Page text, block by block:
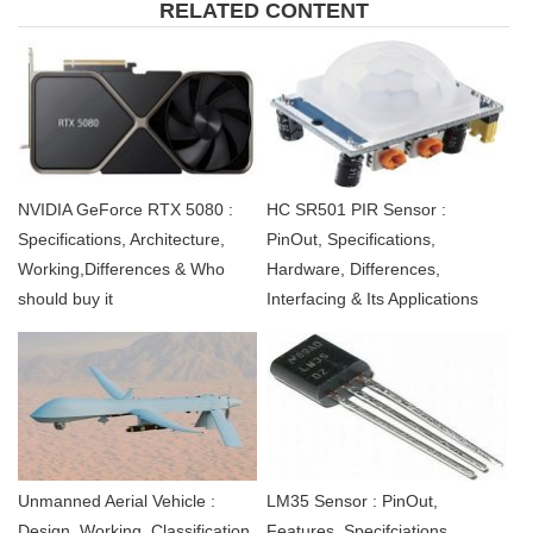
RELATED CONTENT
NVIDIA GeForce RTX 5080 :
Specifications, Architecture,
Working,Differences & Who
should buy it
HC SR501 PIR Sensor :
PinOut, Specifications,
Hardware, Differences,
Interfacing & Its Applications
Unmanned Aerial Vehicle :
LM35 Sensor : PinOut,